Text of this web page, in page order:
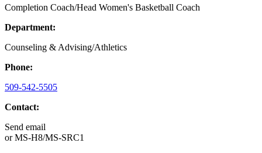
Completion Coach/Head Women's Basketball Coach
Department:
Counseling & Advising/Athletics
Phone:
509-542-5505
Contact:
Send email
orMS-H8/MS-SRC1